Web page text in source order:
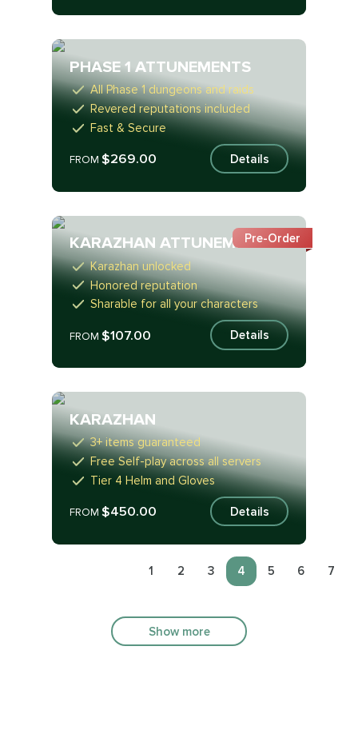
PHASE 1 ATTUNEMENTS
All Phase 1 dungeons and raids
Revered reputations included
Fast & Secure
FROM$269.00 Details
KARAZHAN ATTUNEMENT
Karazhan unlocked
Honored reputation
Sharable for all your characters
FROM$107.00 Details
Pre-Order
KARAZHAN
3+ items guaranteed
Free Self-play across all servers
Tier 4 Helm and Gloves
FROM$450.00 Details
1 2 3 4 5 6 7
Show more